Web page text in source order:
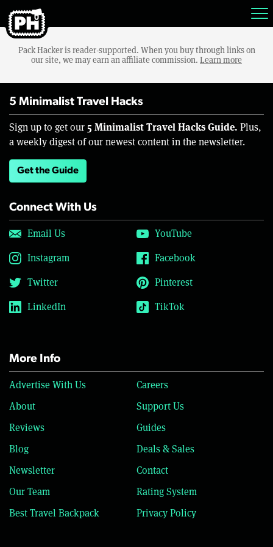
Pack Hacker is reader-supported. When you buy through links on
our site, we may earn an affiliate commission. Learn more
5 Minimalist Travel Hacks
Sign up to get our 5 Minimalist Travel Hacks Guide. Plus,
a weekly digest of our newest content in the newsletter.
Get the Guide
Connect With Us
Email Us
YouTube
Instagram
Facebook
Twitter
Pinterest
LinkedIn
TikTok
More Info
Advertise With Us
Careers
About
Support Us
Reviews
Guides
Blog
Deals & Sales
Newsletter
Contact
Our Team
Rating System
Best Travel Backpack
Privacy Policy